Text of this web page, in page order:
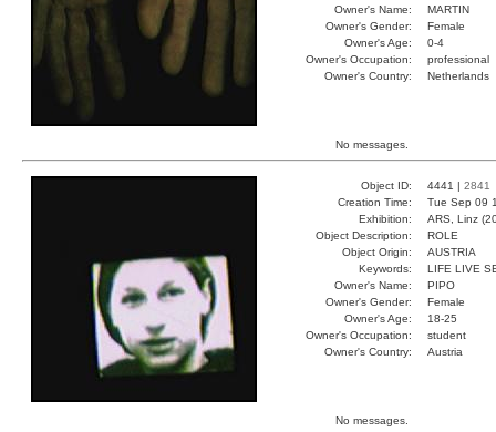
Owner's Name:
MARTIN
Owner's Gender:
Female
Owner's Age:
0-4
Owner's Occupation:
professional
Owner's Country:
Netherlands
No messages.
Object ID: 4441 | 2841
Creation Time:
Tue Sep 09
Exhibition:
ARS, Linz
Object Description:
ROLE
Object Origin:
AUSTRIA
Keywords:
LIFE LIVE
Owner's Name:
PIPO
Owner's Gender:
Female
Owner's Age:
18-25
Owner's Occupation:
student
Owner's Country:
Austria
No messages.